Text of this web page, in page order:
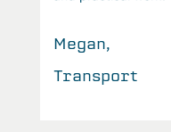
Megan,
Transport